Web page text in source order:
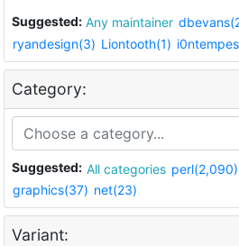
Suggested: Any maintainer
ryandesign(3) Liontooth(1)
Category:
Suggested: All categories perl(2,090)
graphics(37) net(23)
Variant: